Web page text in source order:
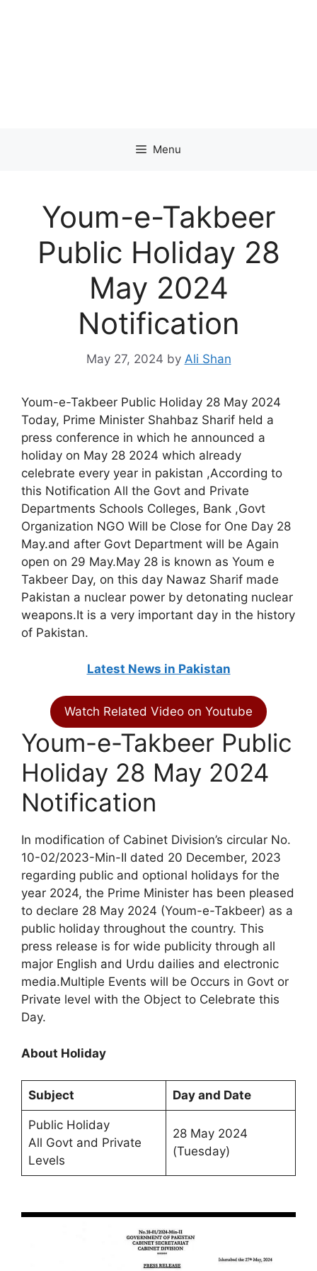
Menu
Youm-e-Takbeer
Public Holiday 28
May 2024
Notification
May 27, 2024 by Ali Shan
Youm-e-Takbeer Public Holiday 28 May 2024
Today, Prime Minister Shahbaz Sharif held a
press conference in which he announced a
holiday on May 28 2024 which already
celebrate every year in pakistan ,According to
this Notification All the Govt and Private
Departments Schools Colleges, Bank ,Govt
Organization NGO Will be Close for One Day 28
May.and after Govt Department will be Again
open on 29 May.May 28 is known as Youm e
Takbeer Day, on this day Nawaz Sharif made
Pakistan a nuclear power by detonating nuclear
weapons.It is a very important day in the history
of Pakistan.
Latest News in Pakistan
Watch Related Video on Youtube
Youm-e-Takbeer Public
Holiday 28 May 2024
Notification
In modification of Cabinet Division’s circular No.
10-02/2023-Min-II dated 20 December, 2023
regarding public and optional holidays for the
year 2024, the Prime Minister has been pleased
to declare 28 May 2024 (Youm-e-Takbeer) as a
public holiday throughout the country. This
press release is for wide publicity through all
major English and Urdu dailies and electronic
media.Multiple Events will be Occurs in Govt or
Private level with the Object to Celebrate this
Day.
About Holiday
Subject Day and Date
Public Holiday
All Govt and Private
Levels
28 May 2024
(Tuesday)